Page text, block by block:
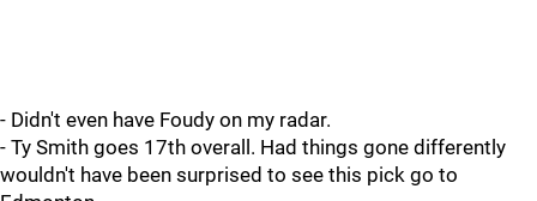
- Didn't even have Foudy on my radar.
- Ty Smith goes 17th overall. Had things gone differently
wouldn't have been surprised to see this pick go to